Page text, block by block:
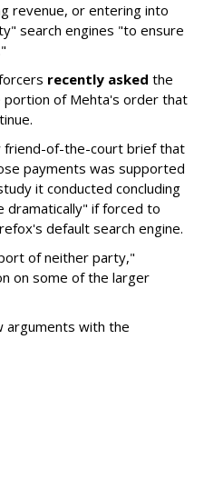
revenue, or entering into
search engines "to ensure
recently asked the
of Mehta's order that
friend-of-the-court brief that
payments was supported
it conducted concluding
dramatically" if forced to
default search engine.
of neither party,"
on some of the larger
arguments with the